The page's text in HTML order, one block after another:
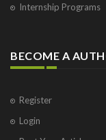
Internship Programs
BECOME A
Register
Login